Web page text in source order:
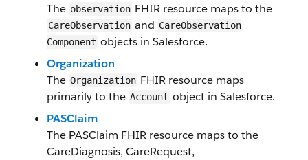
The observation FHIR resource maps to the
Care​Observation and Care​Observation​
Component objects in Salesforce​.
Organization
The Organization FHIR resource maps
primarily to the Account object in Salesforce​.
PASClaim
The PASClaim FHIR resource maps to the
CareDiagnosis, CareRequest,